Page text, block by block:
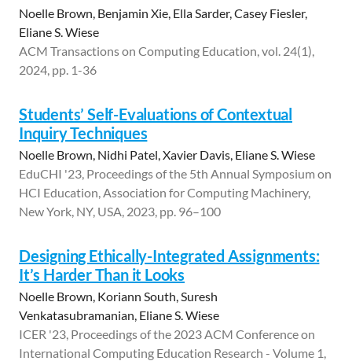
Noelle Brown, Benjamin Xie, Ella Sarder, Casey Fiesler,
Eliane S. Wiese
ACM Transactions on Computing Education, vol. 24(1),
2024, pp. 1-36
Students’ Self-Evaluations of Contextual
Inquiry Techniques
Noelle Brown, Nidhi Patel, Xavier Davis, Eliane S. Wiese
EduCHI '23, Proceedings of the 5th Annual Symposium on
HCI Education, Association for Computing Machinery,
New York, NY, USA, 2023, pp. 96–100
Designing Ethically-Integrated Assignments:
It’s Harder Than it Looks
Noelle Brown, Koriann South, Suresh
Venkatasubramanian, Eliane S. Wiese
ICER '23, Proceedings of the 2023 ACM Conference on
International Computing Education Research - Volume 1,